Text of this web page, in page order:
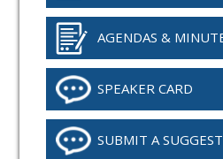
AGENDAS &
SPEAKER CARD
SUBMIT A